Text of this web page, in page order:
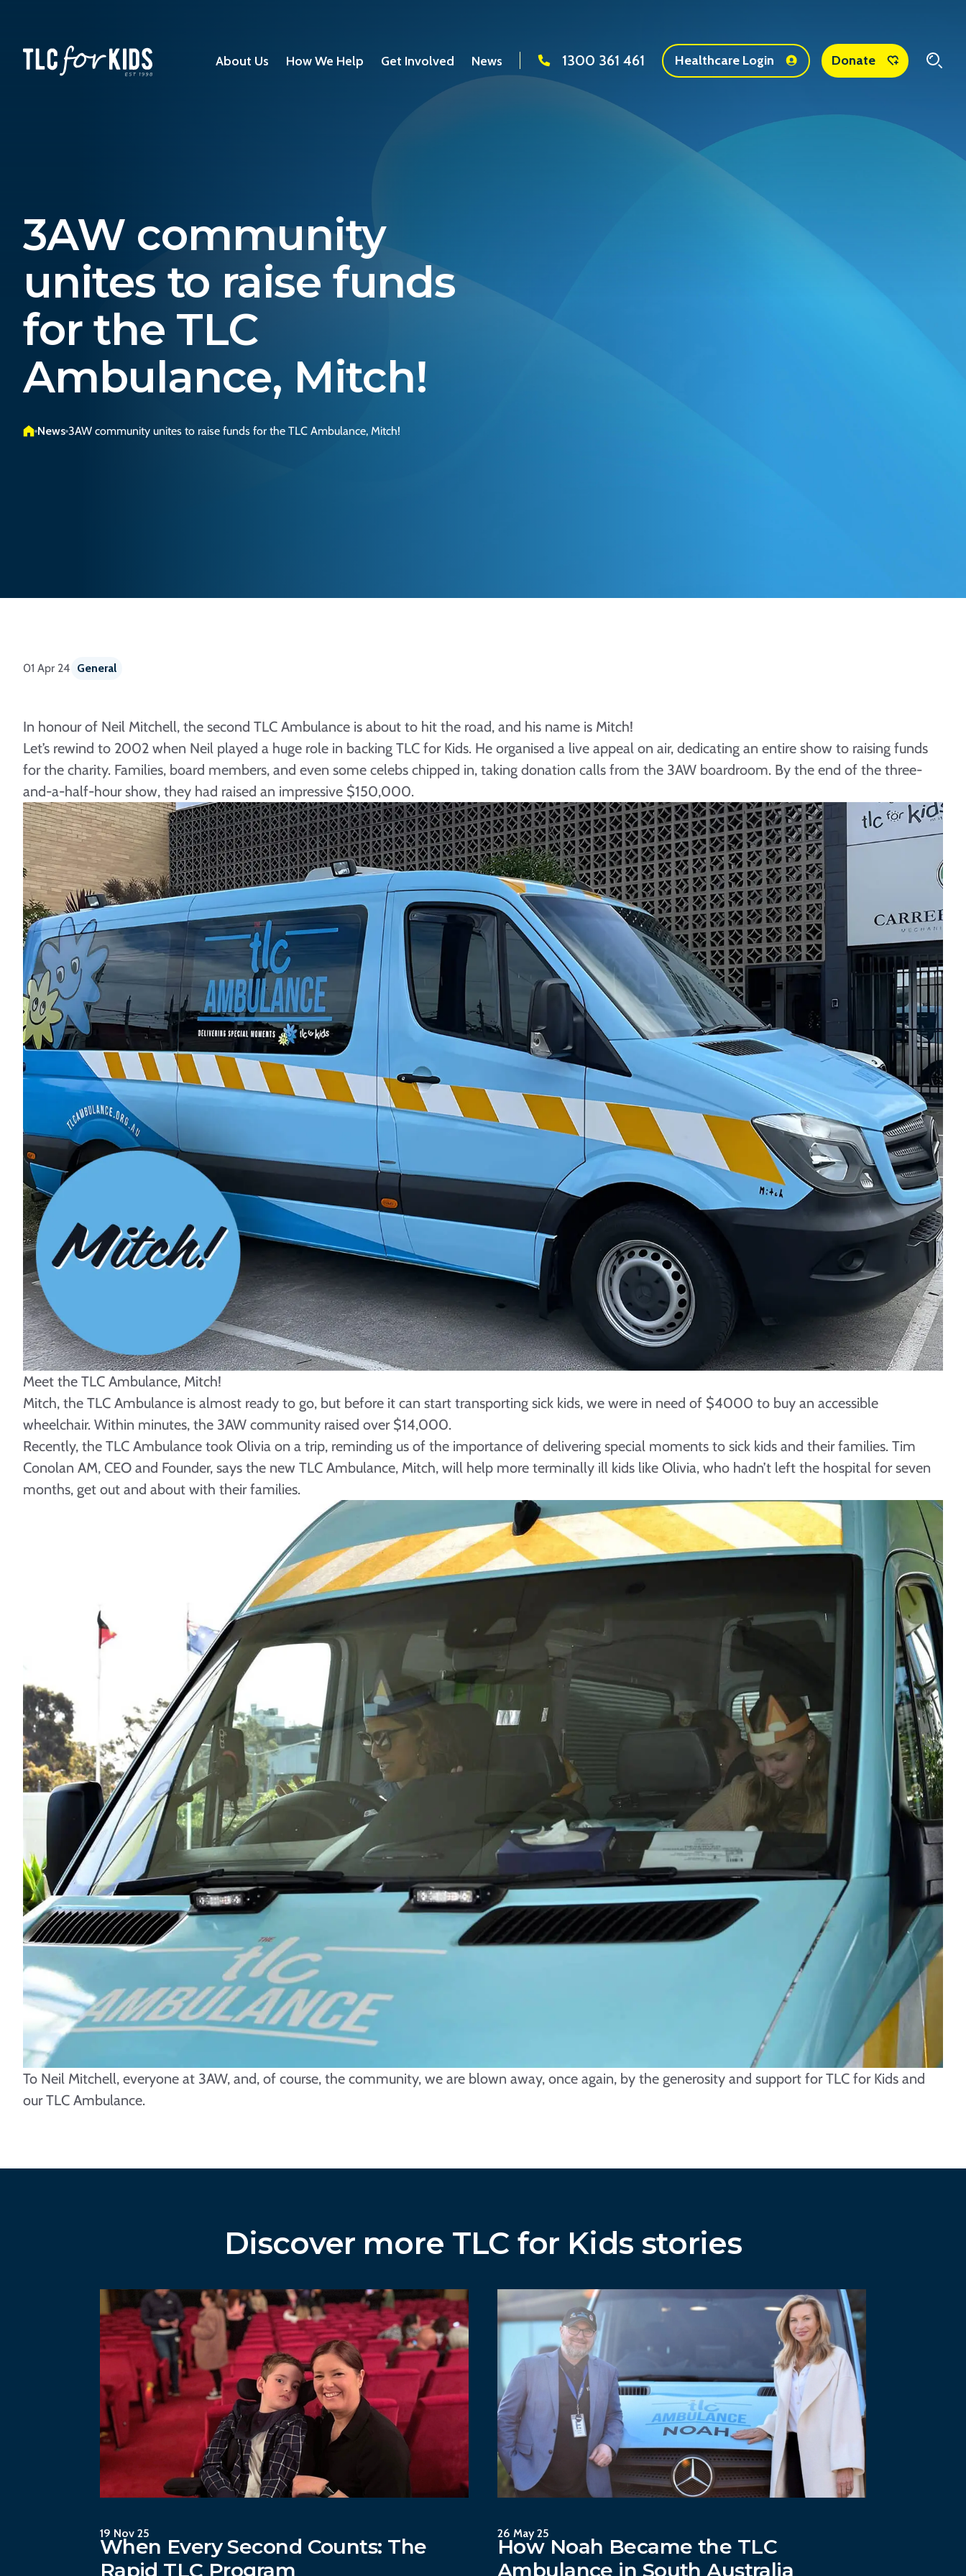
3AW community
unites to raise funds
for the TLC
Ambulance, Mitch!
News 3AW community unites to raise funds for the TLC Ambulance, Mitch!
About Us How We Help Get Involved News 1300 361 461 Healthcare Login Donate
01 Apr 24 General
In honour of Neil Mitchell, the second TLC Ambulance is about to hit the road, and his name is Mitch!
Let’s rewind to 2002 when Neil played a huge role in backing TLC for Kids. He organised a live appeal on air, dedicating an entire show to raising funds
for the charity. Families, board members, and even some celebs chipped in, taking donation calls from the 3AW boardroom. By the end of the three-
and-a-half-hour show, they had raised an impressive $150,000.
Meet the TLC Ambulance, Mitch!
Mitch, the TLC Ambulance is almost ready to go, but before it can start transporting sick kids, we were in need of $4000 to buy an accessible
wheelchair. Within minutes, the 3AW community raised over $14,000.
Recently, the TLC Ambulance took Olivia on a trip, reminding us of the importance of delivering special moments to sick kids and their families. Tim
Conolan AM, CEO and Founder, says the new TLC Ambulance, Mitch, will help more terminally ill kids like Olivia, who hadn’t left the hospital for seven
months, get out and about with their families.
To Neil Mitchell, everyone at 3AW, and, of course, the community, we are blown away, once again, by the generosity and support for TLC for Kids and
our TLC Ambulance.
Discover more TLC for Kids stories
19 Nov 25
When Every Second Counts: The
Rapid TLC Program
26 May 25
How Noah Became the TLC
Ambulance in South Australia